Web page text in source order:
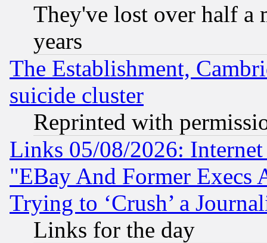
They've lost over half a
years
The Establishment,
suicide cluster
Reprinted with
Links 05/08/2026:
"EBay And Former Execs
Trying to ‘Crush’ a
Links for the day